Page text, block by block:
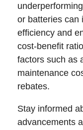
or batteries can
efficiency and
cost-benefit
factors such as
maintenance
rebates.
Stay informed
advancements